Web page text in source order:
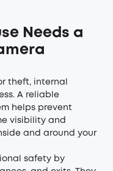
Needs a
theft, internal
A reliable
helps prevent
visibility and
and around your
safety by